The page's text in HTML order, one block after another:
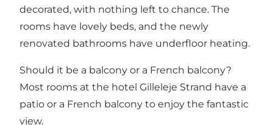
decorated, with nothing left to chance. The
rooms have lovely beds, and the newly
renovated bathrooms have underfloor heating.
Should it be a balcony or a French balcony?
Most rooms at the hotel Gilleleje Strand have a
patio or a French balcony to enjoy the fantastic
view.